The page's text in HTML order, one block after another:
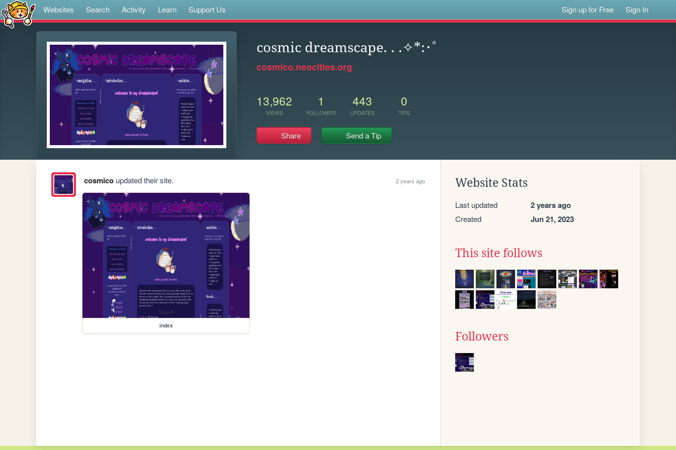
Websites Search Activity Learn Support Us Sign up for Free Sign In
cosmic dreamscape. . .✧*:･ﾟ
cosmico.neocities.org
13,962
VIEWS
1
FOLLOWER
443
UPDATES
0
TIPS
Share Send a Tip
cosmicoupdated their site. 2 years ago
index
Website Stats
Last updated 2 years ago
Created Jun 21, 2023
This site follows
Followers